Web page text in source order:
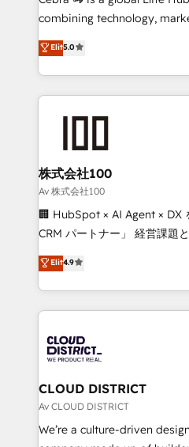
🏆 HubSpot Platform
Inbound Campaign of the
Award for Best Website 🌟
combining technology,
expertise across Latin
Europe, with teams across 7
we combine local insight
help businesses grow
AI and strategy. For over 12 years, we’ve delivered
end solutions that integrate
inbound and loop
creativity. Our multicultural
Portuguese, and English to
that drive measurable growth. 🌎 Highlights: •
Platform Migration
Year LATAM 2022, 2023,
business with HubSpot? Let
you grow faster, smarter,
Elit5.0
株式会社100
Av 株式会社100
🏢 HubSpot × AI Agent × DX
CRM パートナー」 経営課題と現場業務をつなぐAIネイ
ティブ・エージェンシーとし
力で顧客フロント業務を再設計します。
をする会社か？ HubSpotを
トを組み込んだ顧客フロント
ィブ・エージェンシーです。
門が分立する組織で、データ
を、CRMを軸とした全社共通
思決定者・PMO・現場担当者に
HubSpot導入・活用支援 顧客
GTMの見える化・自動化ま
Elit4.9
CLOUD DISTRICT
Av CLOUD DISTRICT
We’re a culture-driven